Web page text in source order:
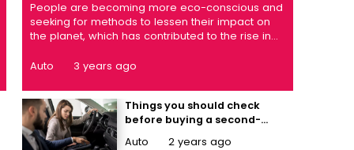
People are becoming more eco-conscious and
seeking for methods to lessen their impact on
the planet, which has contributed to the rise in
knowledge that electric cars are better for the
they're also better for your health. ...
Auto 3 years ago
Things you should check
before buying a second-
Auto 2 years ago